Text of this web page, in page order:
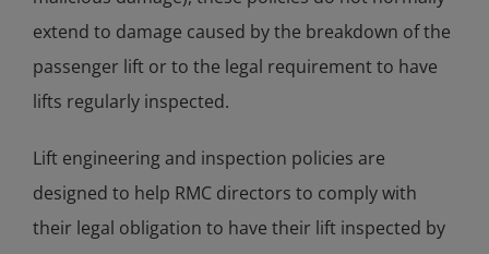
extend to damage caused by the breakdown of the
passenger lift or to the legal requirement to have
lifts regularly inspected.
Lift engineering and inspection policies are
designed to help RMC directors to comply with
their legal obligation to have their lift inspected by